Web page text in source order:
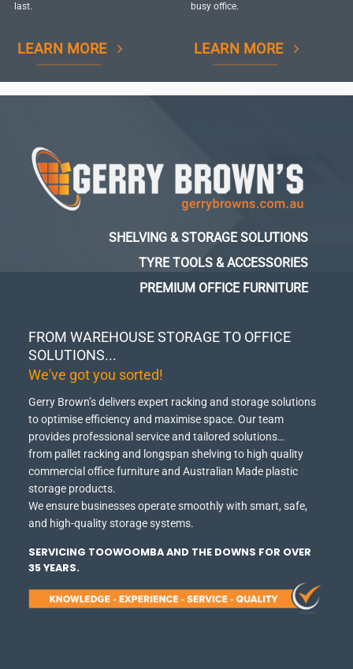
last.
LEARN MORE
busy office.
LEARN MORE
FROM WAREHOUSE STORAGE TO OFFICE
SOLUTIONS...
We've got you sorted!
Gerry Brown’s delivers expert racking and storage solutions
to optimise efficiency and maximise space. Our team
provides professional service and tailored solutions…
from pallet racking and longspan shelving to high quality
commercial office furniture and Australian Made plastic
storage products.
We ensure businesses operate smoothly with smart, safe,
and high-quality storage systems.
SERVICING TOOWOOMBA AND THE DOWNS FOR OVER
35 YEARS.
SHELVING & STORAGE SOLUTIONS
TYRE TOOLS & ACCESSORIES
PREMIUM OFFICE FURNITURE